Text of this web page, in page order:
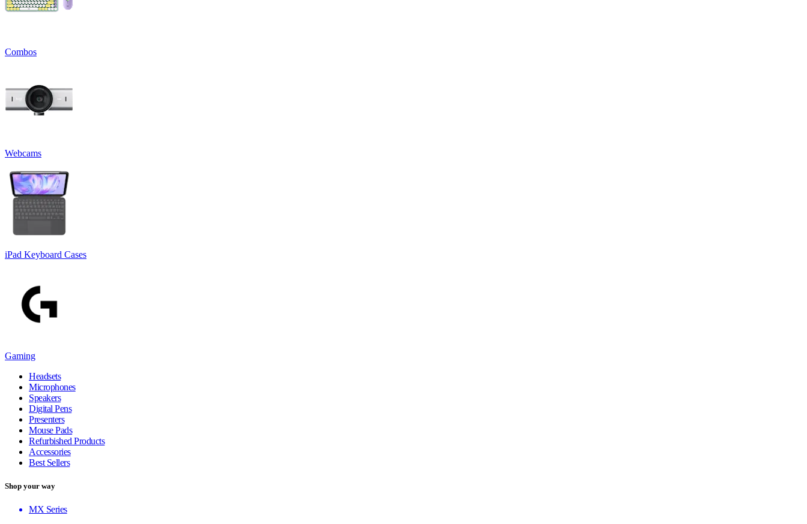
Combos
Webcams
iPad Keyboard Cases
Gaming
Headsets
Microphones
Speakers
Digital Pens
Presenters
Mouse Pads
Refurbished Products
Accessories
Best Sellers
Shop your way
MX Series